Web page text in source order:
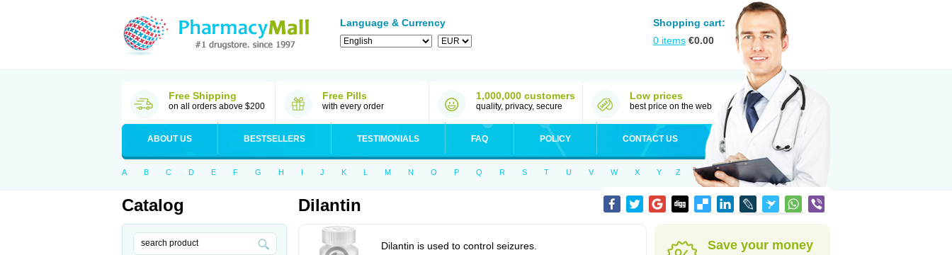
Language & Currency
Shopping cart:
0 items €0.00
Free Shipping
on all orders above $200
Free Pills
with every order
1,000,000 customers
quality, privacy, secure
Low prices
best price on the web
ABOUT US BESTSELLERS TESTIMONIALS FAQ POLICY CONTACT US
A B C D E F G H I J K L M N O P Q R S T U V W X Y Z
Catalog Dilantin
Dilantin is used to control seizures.
Save your money